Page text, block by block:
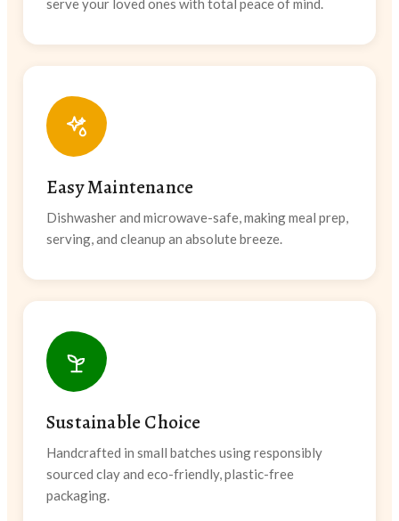
serve your loved ones with total peace of mind.
Easy Maintenance
Dishwasher and microwave-safe, making meal prep,
serving, and cleanup an absolute breeze.
Sustainable Choice
Handcrafted in small batches using responsibly
sourced clay and eco-friendly, plastic-free
packaging.